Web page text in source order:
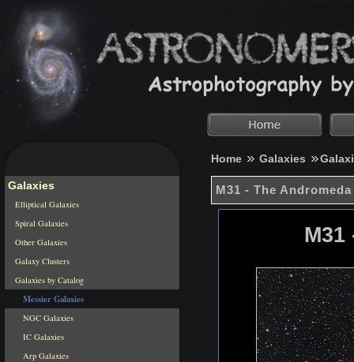
Home Galaxies
M31 - The
Galaxies
Elliptical Galaxies
Spiral Galaxies
Other Galaxies
Galaxy Clusters
Galaxies by Catalog
Messier Galaxies
NGC Galaxies
IC Galaxies
Arp Galaxies